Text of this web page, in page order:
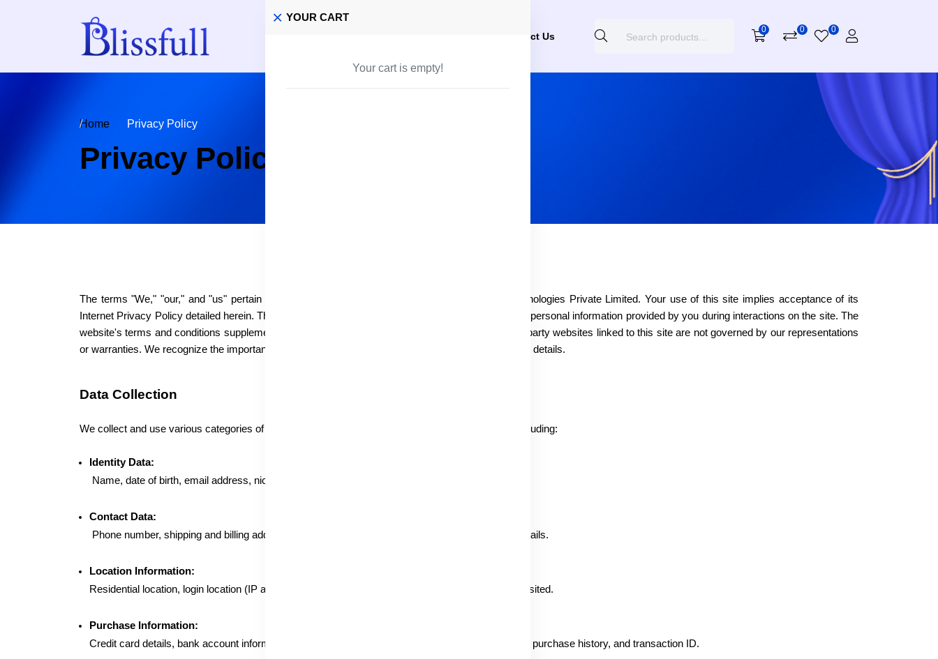
Contact Us
0 0 0
YOUR CART
Your cart is empty!
Home Privacy Policy
Privacy Policy
The terms "We," "our," and "us" pertain to the website owner, identified as blissfull at Zettle Technologies Private Limited. Your use of this site implies acceptance of its
Internet Privacy Policy detailed herein. The Privacy Policy concerns the collection and utilization of personal information provided by you during interactions on the site. The
website's terms and conditions supplement this Internet Privacy Policy. Please note that any third-party websites linked to this site are not governed by our representations
or warranties. We recognize the importance of safeguarding visitor information, particularly personal details.
Data Collection
We collect and use various categories of Personal Data, obtained directly or indirectly from you, including:
Identity Data:
Name, date of birth, email address, nickname, password, unique customer identifier.
Contact Data:
Phone number, shipping and billing address, email address, Messenger ID, and other contact details.
Location Information:
Residential location, login location (IP address), GPS position (if shared), and specific websites visited.
Purchase Information:
Credit card details, bank account information, payment risk profile, shopping cart, delivery details, purchase history, and transaction ID.